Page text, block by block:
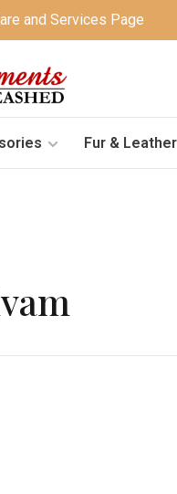
and Services Page
Fur & Leather